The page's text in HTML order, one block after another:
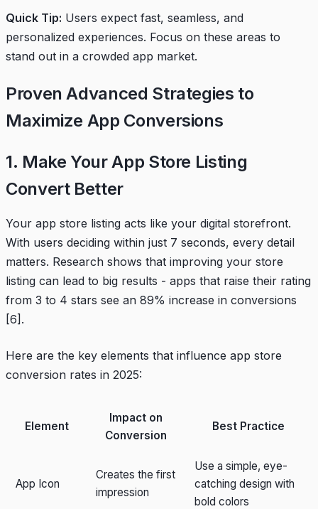
Quick Tip: Users expect fast, seamless, and
personalized experiences. Focus on these areas to
stand out in a crowded app market.
Proven Advanced Strategies to
Maximize App Conversions
1. Make Your App Store Listing
Convert Better
Your app store listing acts like your digital storefront.
With users deciding within just 7 seconds, every detail
matters. Research shows that improving your store
listing can lead to big results - apps that raise their rating
from 3 to 4 stars see an 89% increase in conversions
[6] .
Here are the key elements that influence app store
conversion rates in 2025:
Element
Impact on
Conversion
Best Practice
App Icon
Creates the first
impression
Use a simple, eye-
catching design with
bold colors